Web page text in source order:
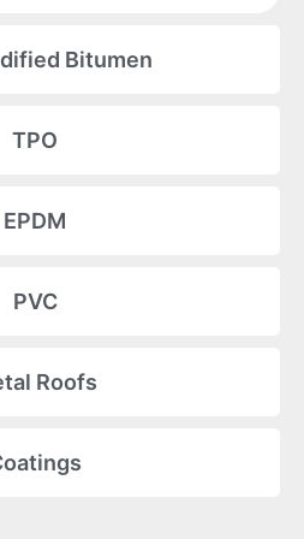
Bitumen
TPO
EPDM
PVC
Roofs